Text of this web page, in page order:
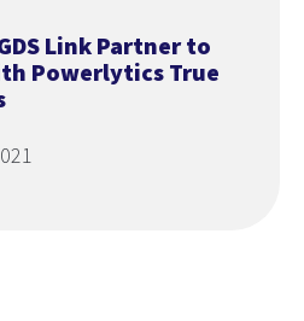
Link Partner to
Powerlytics True